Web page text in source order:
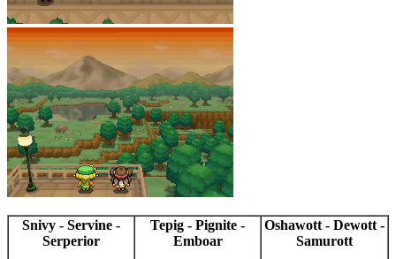
Snivy - Servine -
Serperior
Tepig - Pignite -
Emboar
Oshawott - Dewott -
Samurott